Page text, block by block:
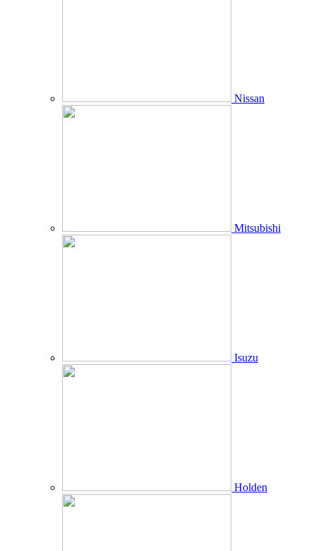
Nissan
Mitsubishi
Isuzu
Holden